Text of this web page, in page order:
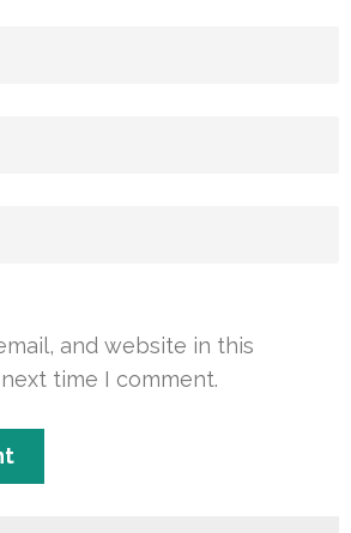
and website in this
time I comment.